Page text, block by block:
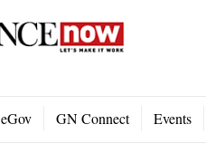
eGov GN Connect Events